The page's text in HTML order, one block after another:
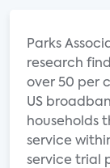
Parks
research
over 50 per
US
households
service
service trial